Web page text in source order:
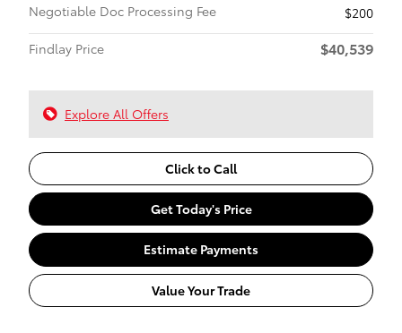
Negotiable Doc Processing Fee
$200
Findlay Price
$40,539
Explore All Offers
Click to Call
Get Today's Price
Estimate Payments
Value Your Trade